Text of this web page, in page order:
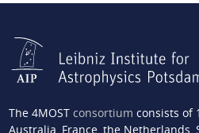
The 4MOST consortium consists of
Australia, France, the Netherlands,